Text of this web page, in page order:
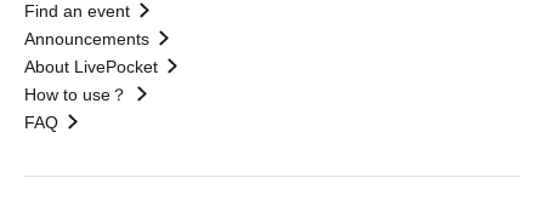
Find an event
Announcements
About LivePocket
How to use？
FAQ